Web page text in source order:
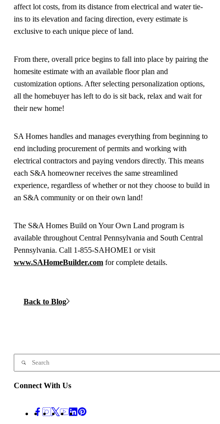
affect lot costs, from its distance from electrical and water tie-
ins to its elevation and facing direction, every estimate is
exclusive to each unique piece of land.
From there, overall price begins to fall into place by pairing the
homesite estimate with an available floor plan and
customization options. After selecting personalization options,
all the homebuyer has left to do is sit back, relax and wait for
their new home!
SA Homes handles and manages everything from beginning to
end including procurement of permits and working with
electrical contractors and paying vendors directly. This means
each S&A homeowner receives the same streamlined
experience, regardless of whether or not they choose to build in
an S&A community or on their own land!
The S&A Homes Build on Your Own Land program is
available throughout Central Pennsylvania and South Central
Pennsylvania. Call 1-855-SAHOME1 or visit
www.SAHomeBuilder.com for complete details.
Back to Blog
Connect With Us